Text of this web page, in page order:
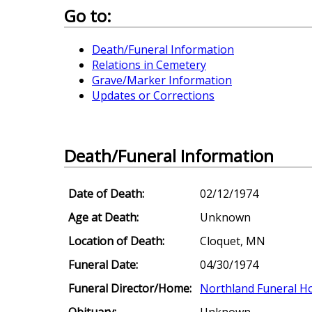
Go to:
Death/Funeral Information
Relations in Cemetery
Grave/Marker Information
Updates or Corrections
Death/Funeral Information
Date of Death:
02/12/1974
Age at Death:
Unknown
Location of Death:
Cloquet, MN
Funeral Date:
04/30/1974
Funeral Director/Home: Northland Funeral